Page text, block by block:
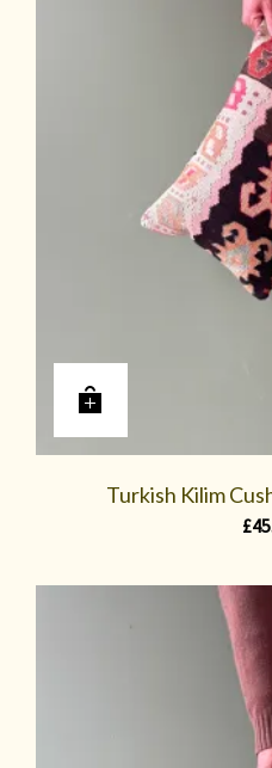
Turkish Kilim
£